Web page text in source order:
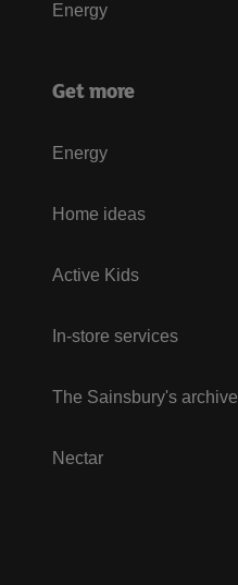
Energy
Get more
Energy
Home ideas
Active Kids
In-store services
The Sainsbury's archive
Nectar